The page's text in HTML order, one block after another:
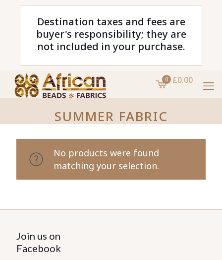
Destination taxes and fees are
buyer's responsibility; they are
not included in your purchase.
0 £0.00
SUMMER FABRIC
No products were found
matching your selection.
Join us on
Facebook